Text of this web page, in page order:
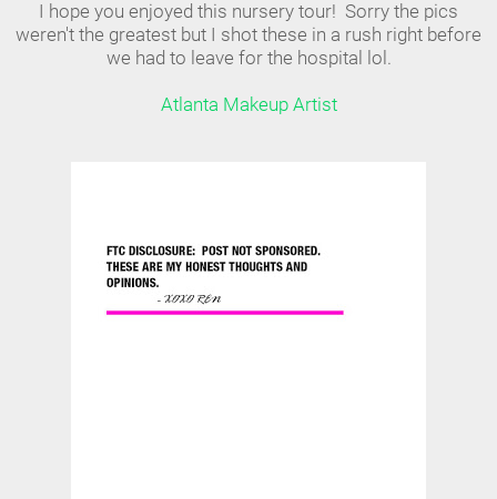
I hope you enjoyed this nursery tour! Sorry the pics
weren't the greatest but I shot these in a rush right before
we had to leave for the hospital lol.
Atlanta Makeup Artist